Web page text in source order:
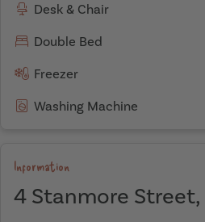
Desk & Chair
Double Bed
Freezer
Washing Machine
Information
4 Stanmore Street,